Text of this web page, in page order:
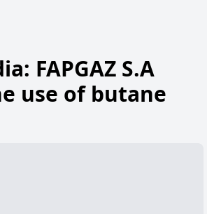
FAPGAZ S.A
use of butane